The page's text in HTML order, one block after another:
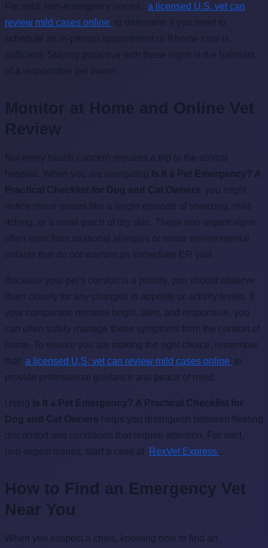
For mild, non-emergency issues, a licensed U.S. vet can
review mild cases online to determine if you need to
schedule an in-person appointment or if home care is
sufficient. Staying proactive with these signs is the hallmark
of a responsible pet owner.
Monitor at Home and Online Vet
Review
Not every health concern requires a trip to the animal
hospital. When you are navigating
Is It a Pet Emergency? A
Practical Checklist for Dog and Cat Owners, you might
notice minor issues like a single episode of sneezing, mild
itching, or a small patch of dry skin. These non-urgent signs
often stem from seasonal allergies or minor environmental
irritants that do not warrant an immediate ER visit.
Because your pet's comfort is a priority, you should observe
them closely for any changes in appetite or activity levels. If
your companion remains bright, alert, and responsive, you
can often safely manage these symptoms from the comfort of
home. To ensure you are making the right choice, remember
that a licensed U.S. vet can review mild cases online to
provide professional guidance and peace of mind.
Using Is It a Pet Emergency? A Practical Checklist for
Dog and Cat Owners helps you distinguish between fleeting
discomfort and conditions that require attention. For mild,
non-urgent issues, start a case at RexVet Express .
How to Find an Emergency Vet
Near You
When you suspect a crisis, knowing how to find an